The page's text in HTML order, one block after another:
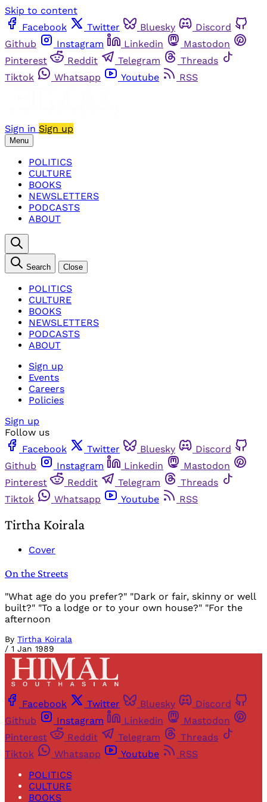
Skip to content
Facebook
Twitter Bluesky
Discord
Github
Instagram Linkedin
Mastodon
Pinterest
Reddit Telegram
Threads
Tiktok
Whatsapp Youtube RSS
Sign in Sign up
Menu
POLITICS
CULTURE
BOOKS
NEWSLETTERS
PODCASTS
ABOUT
Search Close
POLITICS
CULTURE
BOOKS
NEWSLETTERS
PODCASTS
ABOUT
Sign up
Events
Careers
Policies
Sign up
Follow us
Facebook
Twitter Bluesky
Discord
Github
Instagram Linkedin
Mastodon
Pinterest
Reddit Telegram
Threads
Tiktok
Whatsapp Youtube RSS
Tirtha Koirala
Cover
On the Streets
"What age do you prefer?" "Dark or fair, skinny or well
built?" "To a lodge or to your own house?" "For the
afternoon
By Tirtha Koirala
/ 1 Jan 1989
Facebook Twitter Bluesky
Discord
Github
Instagram Linkedin
Mastodon
Pinterest
Reddit Telegram
Threads
Tiktok
Whatsapp Youtube
RSS
POLITICS
CULTURE
BOOKS